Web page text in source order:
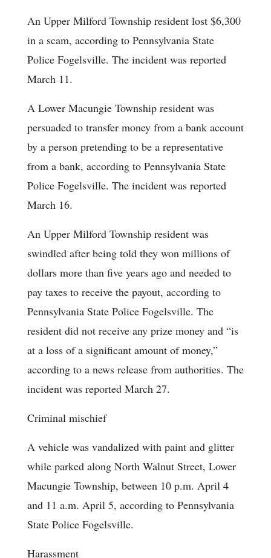
An Upper Milford Township resident lost $6,300
in a scam, according to Pennsylvania State
Police Fogelsville. The incident was reported
March 11.
A Lower Macungie Township resident was
persuaded to transfer money from a bank account
by a person pretending to be a representative
from a bank, according to Pennsylvania State
Police Fogelsville. The incident was reported
March 16.
An Upper Milford Township resident was
swindled after being told they won millions of
dollars more than five years ago and needed to
pay taxes to receive the payout, according to
Pennsylvania State Police Fogelsville. The
resident did not receive any prize money and “is
at a loss of a significant amount of money,”
according to a news release from authorities. The
incident was reported March 27.
Criminal mischief
A vehicle was vandalized with paint and glitter
while parked along North Walnut Street, Lower
Macungie Township, between 10 p.m. April 4
and 11 a.m. April 5, according to Pennsylvania
State Police Fogelsville.
Harassment